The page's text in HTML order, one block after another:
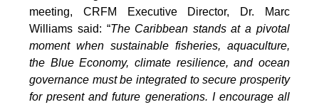
meeting, CRFM Executive Director, Dr. Marc
Williams said: “The Caribbean stands at a pivotal
moment when sustainable fisheries, aquaculture,
the Blue Economy, climate resilience, and ocean
governance must be integrated to secure prosperity
for present and future generations. I encourage all